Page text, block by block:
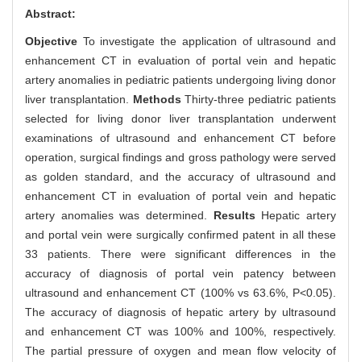
Abstract:
Objective To investigate the application of ultrasound and
enhancement CT in evaluation of portal vein and hepatic
artery anomalies in pediatric patients undergoing living donor
liver transplantation. MethodsThirty-three pediatric patients
selected for living donor liver transplantation underwent
examinations of ultrasound and enhancement CT before
operation, surgical findings and gross pathology were served
as golden standard, and the accuracy of ultrasound and
enhancement CT in evaluation of portal vein and hepatic
artery anomalies was determined. Results Hepatic artery
and portal vein were surgically confirmed patent in all these
33 patients. There were significant differences in the
accuracy of diagnosis of portal vein patency between
ultrasound and enhancement CT (100% vs 63.6%, P<0.05).
The accuracy of diagnosis of hepatic artery by ultrasound
and enhancement CT was 100% and 100%, respectively.
The partial pressure of oxygen and mean flow velocity of